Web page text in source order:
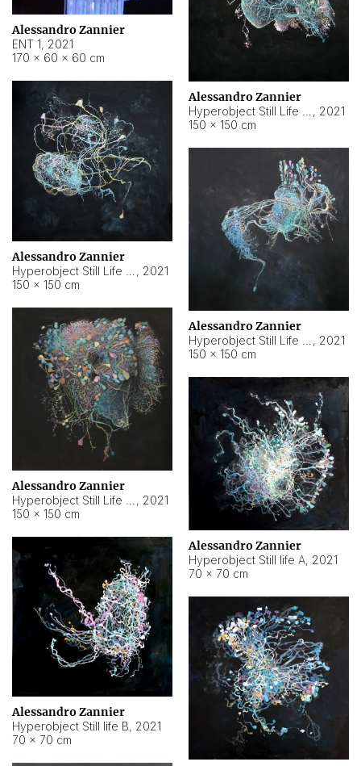
Alessandro Zannier
ENT 1, 2021
170 × 60 × 60 cm
Alessandro Zannier
, 2021
150 × 150 cm
Alessandro Zannier
, 2021
150 × 150 cm
Alessandro Zannier
, 2021
150 × 150 cm
Alessandro Zannier
, 2021
150 × 150 cm
Alessandro Zannier
Hyperobject Still life A, 2021
70 × 70 cm
Alessandro Zannier
Hyperobject Still life B, 2021
70 × 70 cm